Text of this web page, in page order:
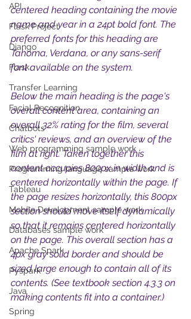
API
Flask Project
Django
Flask
Transfer Learning
Facial Recognition
Chatbots
Web programming sample work
Programming language sample work
Tableau
Mobile Development sample work
Databases sample work
Apache Spark
Pyspark
Java
Spring
centered heading containing the movie
name and year in a 24pt bold font. The
preferred fonts for this heading are
Tahoma, Verdana, or any sans-serif
font available on the system.
Below the main heading is the page's
overall content area, containing an
overall 32% rating for the film, several
critics' reviews, and an overview of the
film at right. Taken together this
content occupies 800px in width and is
centered horizontally within the page. If
the page resizes horizontally, this 800px
section should move itself dynamically
so that it remains centered horizontally
on the page. This overall section has a
4px gray solid border and should be
sized large enough to contain all of its
contents. (See textbook section 4.3.3 on
making contents fit into a container.)